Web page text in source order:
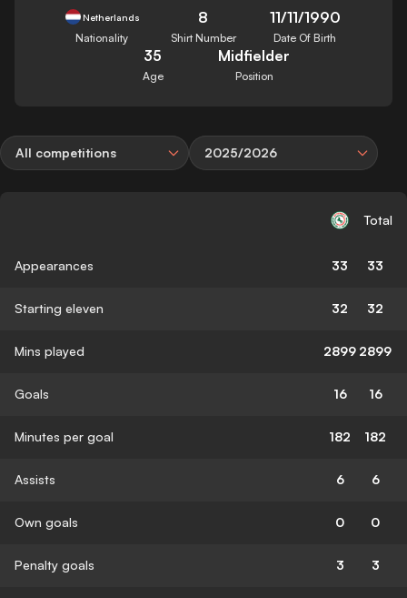
Netherlands
Nationality
8
Shirt Number
11/11/1990
Date Of Birth
35
Age
Midfielder
Position
All competitions 2025/2026
Total
Appearances 33 33
Starting eleven 32 32
Mins played 2899 2899
Goals 16 16
Minutes per goal 182 182
Assists 6 6
Own goals 0 0
Penalty goals 3 3